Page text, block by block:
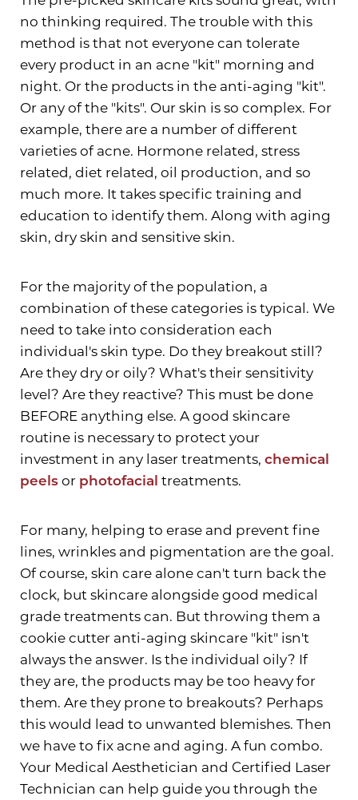
no thinking required. The trouble with this
method is that not everyone can tolerate
every product in an acne "kit" morning and
night. Or the products in the anti-aging "kit".
Or any of the "kits". Our skin is so complex. For
example, there are a number of different
varieties of acne. Hormone related, stress
related, diet related, oil production, and so
much more. It takes specific training and
education to identify them. Along with aging
skin, dry skin and sensitive skin.
For the majority of the population, a
combination of these categories is typical. We
need to take into consideration each
individual's skin type. Do they breakout still?
Are they dry or oily? What's their sensitivity
level? Are they reactive? This must be done
BEFORE anything else. A good skincare
routine is necessary to protect your
investment in any laser treatments, chemical
peelsor photofacial treatments.
For many, helping to erase and prevent fine
lines, wrinkles and pigmentation are the goal.
Of course, skin care alone can't turn back the
clock, but skincare alongside good medical
grade treatments can. But throwing them a
cookie cutter anti-aging skincare "kit" isn't
always the answer. Is the individual oily? If
they are, the products may be too heavy for
them. Are they prone to breakouts? Perhaps
this would lead to unwanted blemishes. Then
we have to fix acne and aging. A fun combo.
Your Medical Aesthetician and Certified Laser
Technician can help guide you through the